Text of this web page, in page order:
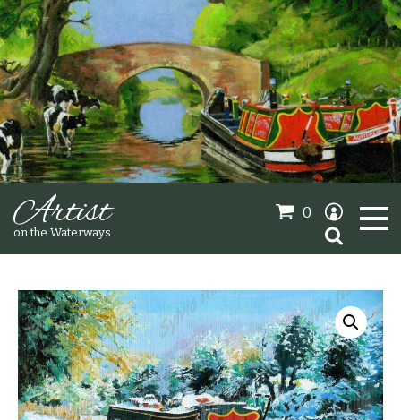
Artist
on the Waterways
Oil Paintings
Sold Gallery
0
Search
for: